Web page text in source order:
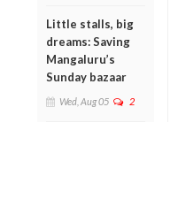
Little stalls, big
dreams: Saving
Mangaluru’s
Sunday bazaar
Wed, Aug 05 2